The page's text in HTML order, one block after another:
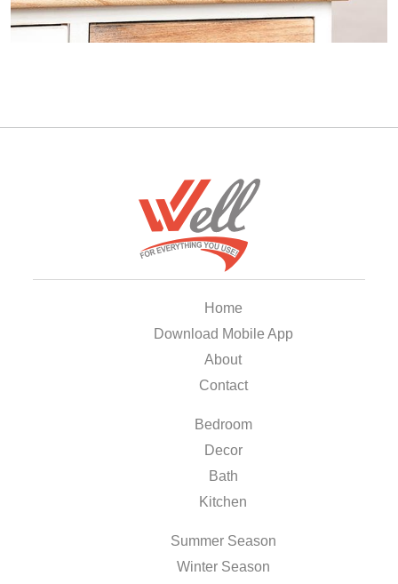
Home
Download Mobile App
About
Contact
Bedroom
Decor
Bath
Kitchen
Summer Season
Winter Season